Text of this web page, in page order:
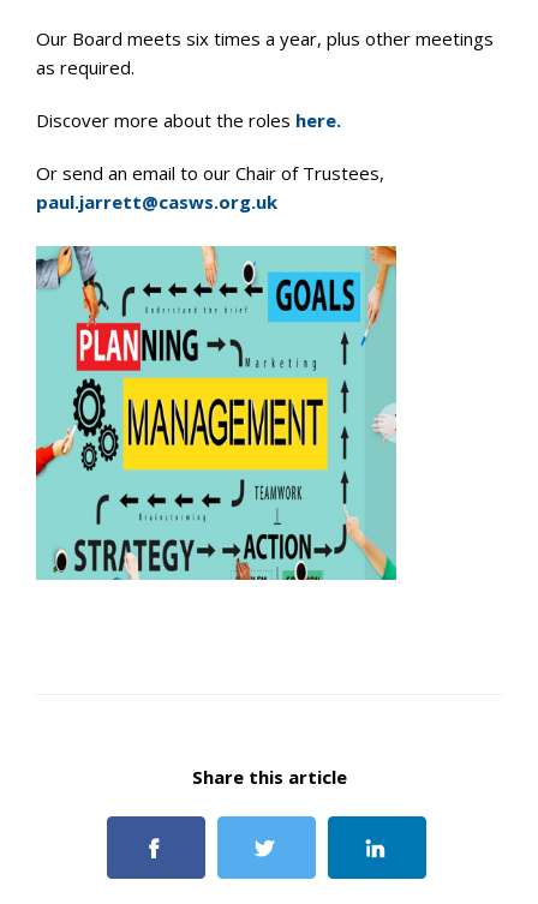
Our Board meets six times a year, plus other meetings
as required.
Discover more about the roles here.
Or send an email to our Chair of Trustees,
paul.jarrett@casws.org.uk
Share this article